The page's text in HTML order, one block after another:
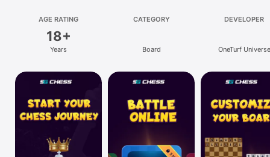
Platform
iPad
Watch
AGE RATING
18+
Years
CATEGORY
Board
DEVELOPER
OneTurf Universe